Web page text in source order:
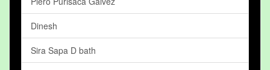
Dinesh
Sira Sapa D bath